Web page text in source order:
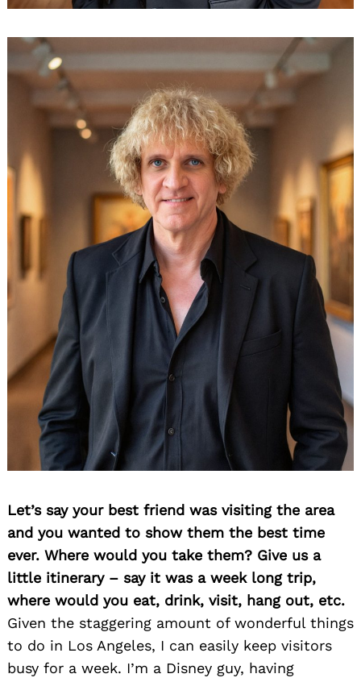
Let’s say your best friend was visiting the area
and you wanted to show them the best time
ever. Where would you take them? Give us a
little itinerary – say it was a week long trip,
where would you eat, drink, visit, hang out, etc.
Given the staggering amount of wonderful things
to do in Los Angeles, I can easily keep visitors
busy for a week. I’m a Disney guy, having